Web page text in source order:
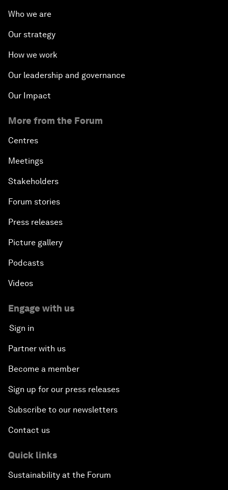
Who we are
Our strategy
How we work
Our leadership and governance
Our Impact
More from the Forum
Centres
Meetings
Stakeholders
Forum stories
Press releases
Picture gallery
Podcasts
Videos
Engage with us
Sign in
Partner with us
Become a member
Sign up for our press releases
Subscribe to our newsletters
Contact us
Quick links
Sustainability at the Forum